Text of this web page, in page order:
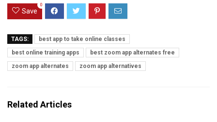
Save
0
TAGS:
best app to take online classes
best online training apps
best zoom app alternates free
zoom app alternates
zoom app alternatives
Related Articles